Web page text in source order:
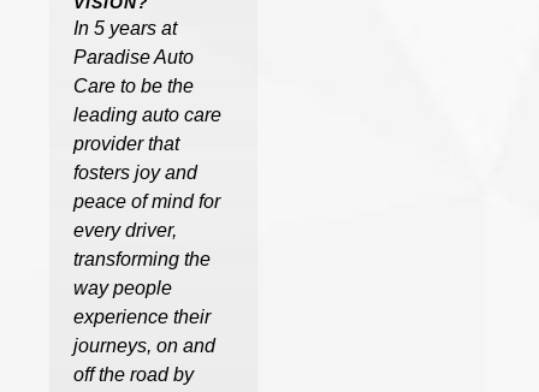
In 5 years at
Paradise Auto
Care to be the
leading auto care
provider that
fosters joy and
peace of mind for
every driver,
transforming the
way people
experience their
journeys, on and
off the road by